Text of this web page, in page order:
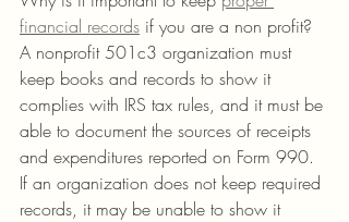
financial records if you are a non profit?
A nonprofit 501c3 organization must
keep books and records to show it
complies with IRS tax rules, and it must be
able to document the sources of receipts
and expenditures reported on Form 990.
If an organization does not keep required
records, it may be unable to show it